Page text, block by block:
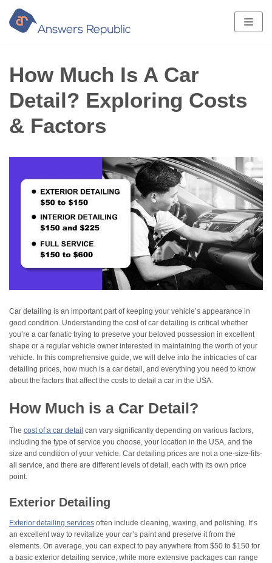
Skip
to
content
How Much Is A Car
Detail? Exploring Costs
& Factors
Car detailing is an important part of keeping your vehicle’s appearance in
good condition. Understanding the cost of car detailing is critical whether
you’re a car fanatic trying to preserve your beloved possession in excellent
shape or a regular vehicle owner interested in maintaining the worth of your
vehicle. In this comprehensive guide, we will delve into the intricacies of car
detailing prices, how much is a car detail, and everything you need to know
about the factors that affect the costs to detail a car in the USA.
How Much is a Car Detail?
The cost of a car detail can vary significantly depending on various factors,
including the type of service you choose, your location in the USA, and the
size and condition of your vehicle. Car detailing prices are not a one-size-fits-
all service, and there are different levels of detail, each with its own price
point.
Exterior Detailing
Exterior detailing services often include cleaning, waxing, and polishing. It’s
an excellent way to revitalize your car’s paint and preserve it from the
elements. On average, you can expect to pay anywhere from $50 to $150 for
a basic exterior detailing service, while more extensive packages can range